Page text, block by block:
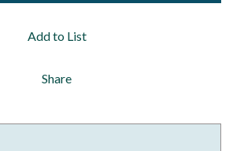
Add to List
Share